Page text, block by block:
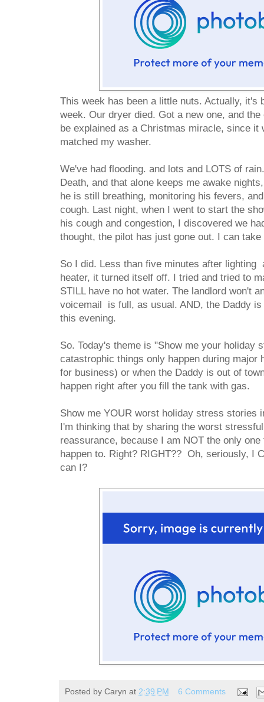
This week has been a little nuts. Actually, it's
week. Our dryer died. Got a new one, and
be explained as a Christmas miracle, since it
matched my washer.
We've had flooding. and lots and LOTS of
Death, and that alone keeps me awake
he is still breathing, monitoring his fevers,
cough. Last night, when I went to start the
his cough and congestion, I discovered we
thought, the pilot has just gone out. I can
So I did. Less than five minutes after lighting
heater, it turned itself off. I tried and tried to
STILL have no hot water. The landlord won't
voicemail is full, as usual. AND, the Daddy
this evening.
So. Today's theme is "Show me your holiday
catastrophic things only happen during major
for business) or when the Daddy is out of
happen right after you fill the tank with gas.
Show me YOUR worst holiday stress stories
I'm thinking that by sharing the worst
reassurance, because I am NOT the only
happen to. Right? RIGHT?? Oh, seriously, I
can I?
Posted by Caryn at 2:39 PM
6 Comments